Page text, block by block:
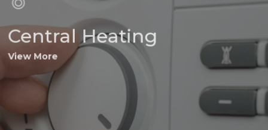
Central Heating
View More